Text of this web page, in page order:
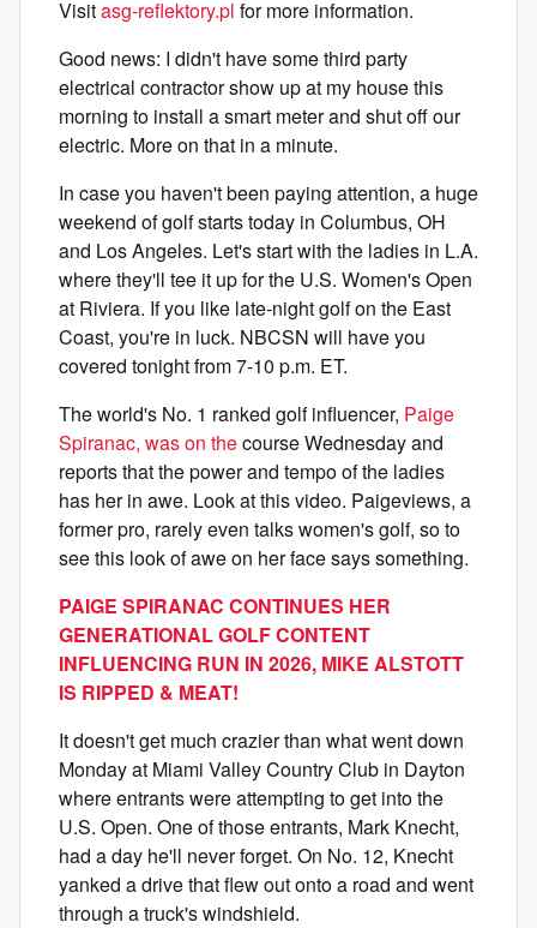
Visitasg-reflektory.pl for more information.
Good news: I didn't have some third party
electrical contractor show up at my house this
morning to install a smart meter and shut off our
electric. More on that in a minute.
In case you haven't been paying attention, a huge
weekend of golf starts today in Columbus, OH
and Los Angeles. Let's start with the ladies in L.A.
where they'll tee it up for the U.S. Women's Open
at Riviera. If you like late-night golf on the East
Coast, you're in luck. NBCSN will have you
covered tonight from 7-10 p.m. ET.
The world's No. 1 ranked golf influencer, Paige
Spiranac, was on thecourse Wednesday and
reports that the power and tempo of the ladies
has her in awe. Look at this video. Paigeviews, a
former pro, rarely even talks women's golf, so to
see this look of awe on her face says something.
PAIGE SPIRANAC CONTINUES HER
GENERATIONAL GOLF CONTENT
INFLUENCING RUN IN 2026, MIKE ALSTOTT
IS RIPPED & MEAT!
It doesn't get much crazier than what went down
Monday at Miami Valley Country Club in Dayton
where entrants were attempting to get into the
U.S. Open. One of those entrants, Mark Knecht,
had a day he'll never forget. On No. 12, Knecht
yanked a drive that flew out onto a road and went
through a truck's windshield.